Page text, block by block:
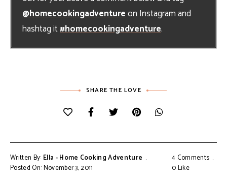
@homecookingadventureon Instagram and
hashtag it#homecookingadventure.
SHARE THE LOVE
Written By: Ella - Home Cooking Adventure
Posted On: November 3, 2011
4 Comments
0Like